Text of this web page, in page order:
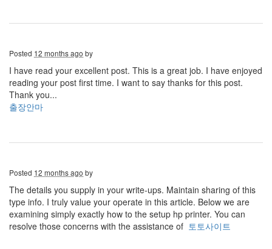
Posted 12 months ago by
I have read your excellent post. This is a great job. I have enjoyed
reading your post first time. I want to say thanks for this post.
Thank you...
출장안마
Posted 12 months ago by
The details you supply in your write-ups. Maintain sharing of this
type info. I truly value your operate in this article. Below we are
examining simply exactly how to the setup hp printer. You can
resolve those concerns with the assistance of 토토사이트